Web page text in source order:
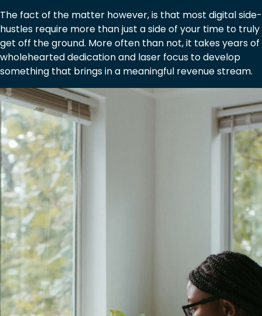
The fact of the matter however, is that most digital side-
hustles require more than just a side of your time to truly
get off the ground. More often than not, it takes years of
wholehearted dedication and laser focus to develop
something that brings in a meaningful revenue stream.